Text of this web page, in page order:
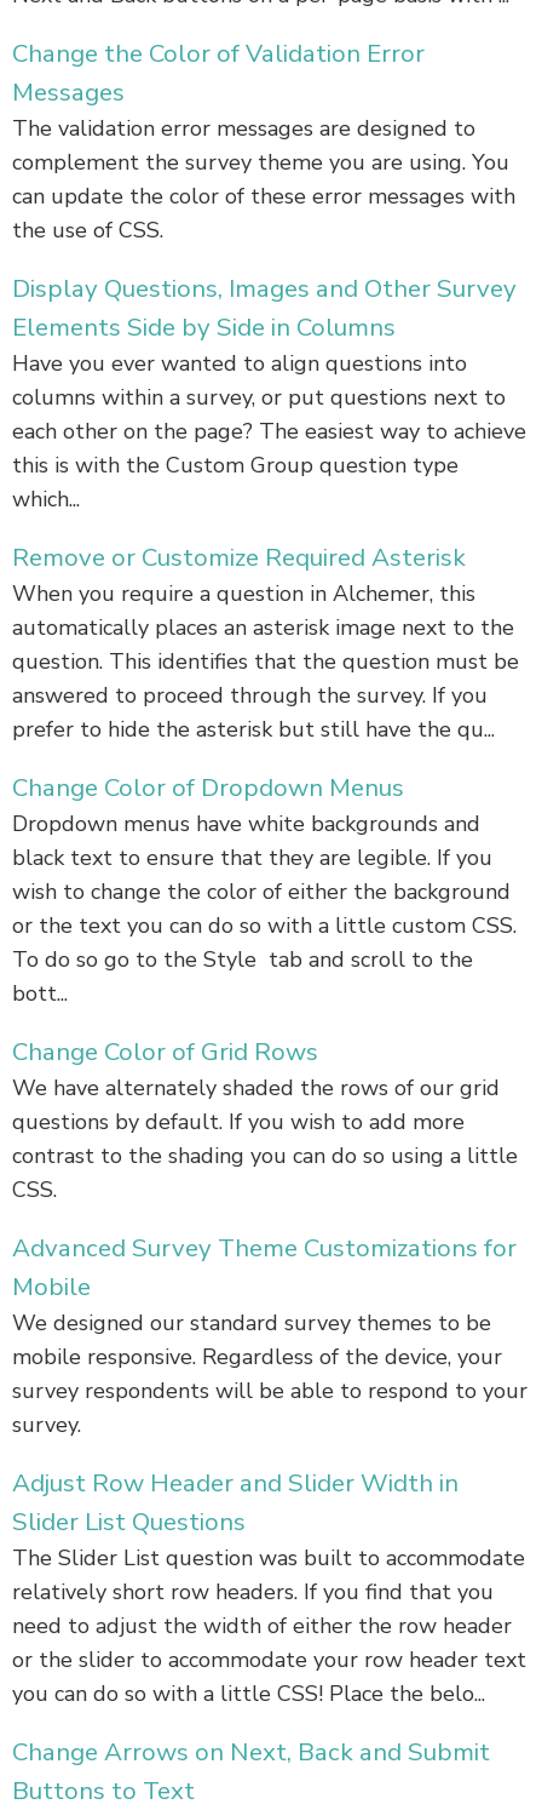
Change the Color of Validation Error
Messages
The validation error messages are designed to
complement the survey theme you are using. You
can update the color of these error messages with
the use of CSS.
Display Questions, Images and Other Survey
Elements Side by Side in Columns
Have you ever wanted to align questions into
columns within a survey, or put questions next to
each other on the page? The easiest way to achieve
this is with the Custom Group question type
which...
Remove or Customize Required Asterisk
When you require a question in Alchemer, this
automatically places an asterisk image next to the
question. This identifies that the question must be
answered to proceed through the survey. If you
prefer to hide the asterisk but still have the qu...
Change Color of Dropdown Menus
Dropdown menus have white backgrounds and
black text to ensure that they are legible. If you
wish to change the color of either the background
or the text you can do so with a little custom CSS.
To do so go to the Style tab and scroll to the
bott...
Change Color of Grid Rows
We have alternately shaded the rows of our grid
questions by default. If you wish to add more
contrast to the shading you can do so using a little
CSS.
Advanced Survey Theme Customizations for
Mobile
We designed our standard survey themes to be
mobile responsive. Regardless of the device, your
survey respondents will be able to respond to your
survey.
Adjust Row Header and Slider Width in
Slider List Questions
The Slider List question was built to accommodate
relatively short row headers. If you find that you
need to adjust the width of either the row header
or the slider to accommodate your row header text
you can do so with a little CSS! Place the belo...
Change Arrows on Next, Back and Submit
Buttons to Text